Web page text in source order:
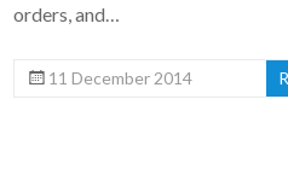
orders, and…
11 December 2014